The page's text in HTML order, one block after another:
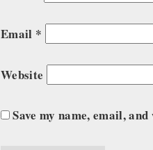
Email *
Website
Save my name, email,